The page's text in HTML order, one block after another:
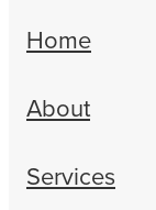
Home
About
Services